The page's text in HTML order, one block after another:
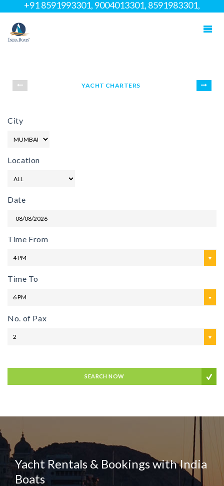
+91 8591993301, 9004013301, 8591983301,
02266958111
YACHT CHARTERS
City
Location
Date
Time From
4 PM
Time To
6 PM
No. of Pax
2
SEARCH NOW
Yacht Rentals & Bookings with India
Boats